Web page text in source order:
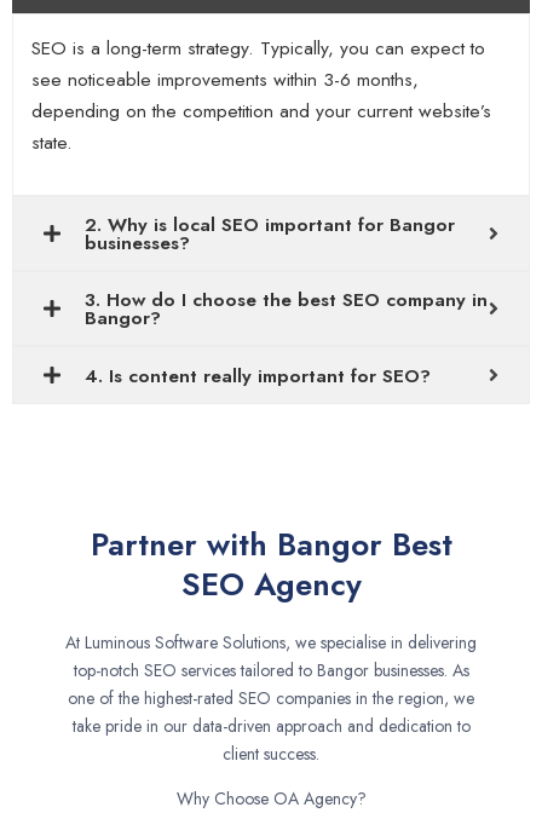
SEO is a long-term strategy. Typically, you can expect to
see noticeable improvements within 3-6 months,
depending on the competition and your current website’s
state.
2. Why is local SEO important for Bangor
businesses?
3. How do I choose the best SEO company in
Bangor?
4. Is content really important for SEO?
Partner with Bangor Best
SEO Agency
At Luminous Software Solutions, we specialise in delivering
top-notch SEO services tailored to Bangor businesses. As
one of the highest-rated SEO companies in the region, we
take pride in our data-driven approach and dedication to
client success.
Why Choose OA Agency?